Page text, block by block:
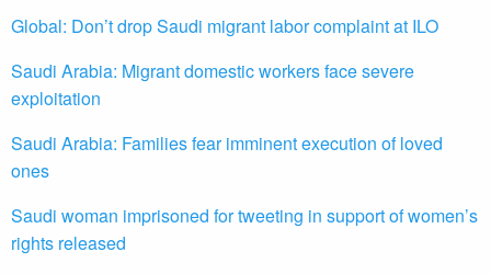
Global: Don’t drop Saudi migrant labor complaint at ILO
Saudi Arabia: Migrant domestic workers face severe
exploitation
Saudi Arabia: Families fear imminent execution of loved
ones
Saudi woman imprisoned for tweeting in support of women’s
rights released